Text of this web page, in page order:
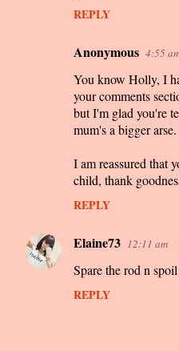
REPLY
Anonymous 4:55
You know Holly, I
your comments
but I'm glad you're
mum's a bigger arse.
I am reassured that
child, thank
REPLY
Elaine73 12:11 am
Spare the rod n
REPLY